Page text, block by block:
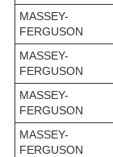
MASSEY-
FERGUSON
MASSEY-
FERGUSON
MASSEY-
FERGUSON
MASSEY-
FERGUSON